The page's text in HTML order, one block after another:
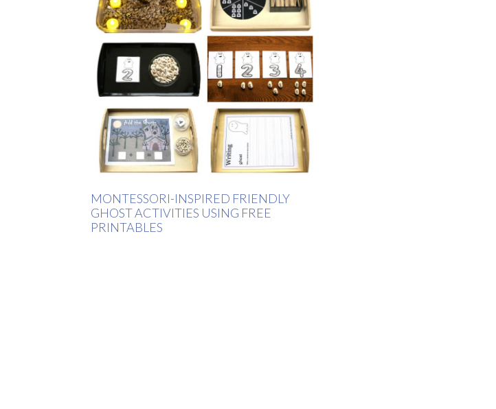
MONTESSORI-INSPIRED FRIENDLY
GHOST ACTIVITIES USING FREE
PRINTABLES